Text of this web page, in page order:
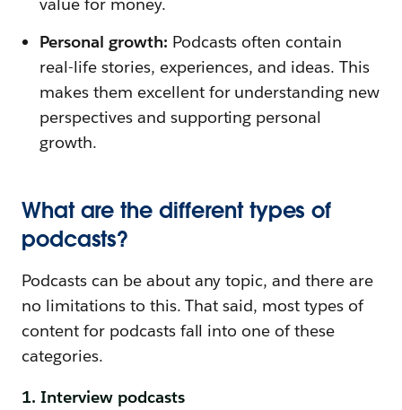
Personal growth: Podcasts often contain
real-life stories, experiences, and ideas. This
makes them excellent for understanding new
perspectives and supporting personal
growth.
What are the different types of
podcasts?
Podcasts can be about any topic, and there are
no limitations to this. That said, most types of
content for podcasts fall into one of these
categories.
1. Interview podcasts